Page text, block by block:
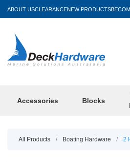
ABOUT USCLEARANCENEW PRODUCTS
Accessories Blocks
All Products / Boating Hardware / 2